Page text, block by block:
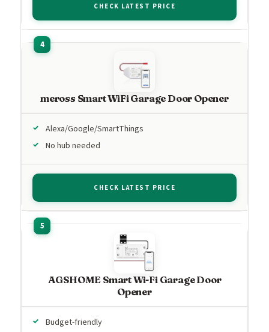
CHECK LATEST PRICE
meross Smart WiFi Garage Door Opener
Alexa/Google/SmartThings
No hub needed
CHECK LATEST PRICE
AGSHOME Smart Wi-Fi Garage Door
Opener
Budget-friendly